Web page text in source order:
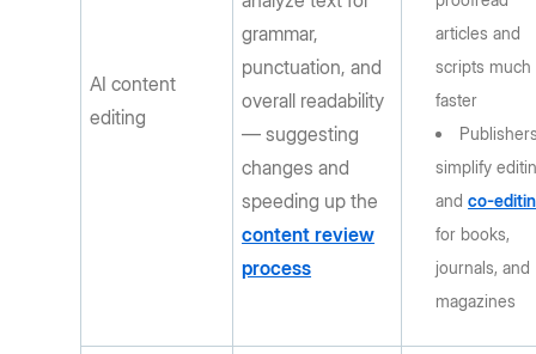
AI content
editing
grammar,
punctuation, and
overall readability
— suggesting
changes and
speeding up the
content review
process
articles and
scripts much
faster
simplify
andco-
for books,
journals, and
magazines